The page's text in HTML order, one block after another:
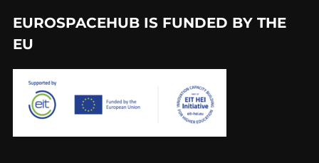
EUROSPACEHUB IS FUNDED BY THE
EU